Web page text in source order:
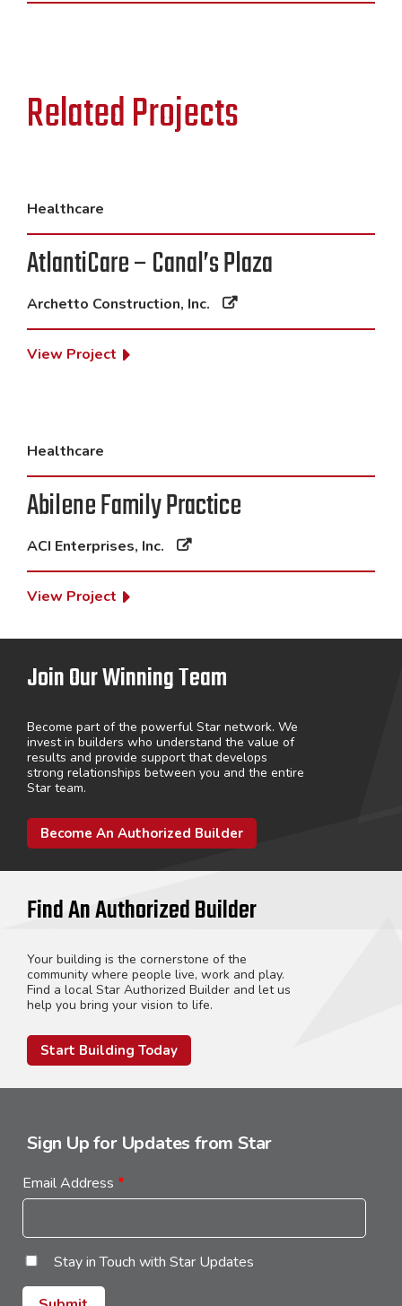
Related Projects
Healthcare
AtlantiCare – Canal’s Plaza
Archetto Construction, Inc.
View Project
Healthcare
Abilene Family Practice
ACI Enterprises, Inc.
View Project
Join Our Winning Team
Become part of the powerful Star network. We
invest in builders who understand the value of
results and provide support that develops
strong relationships between you and the entire
Star team.
Become An Authorized Builder
Find An Authorized Builder
Your building is the cornerstone of the
community where people live, work and play.
Find a local Star Authorized Builder and let us
help you bring your vision to life.
Start Building Today
Sign Up for Updates from Star
Email Address *
Stay in Touch with Star Updates